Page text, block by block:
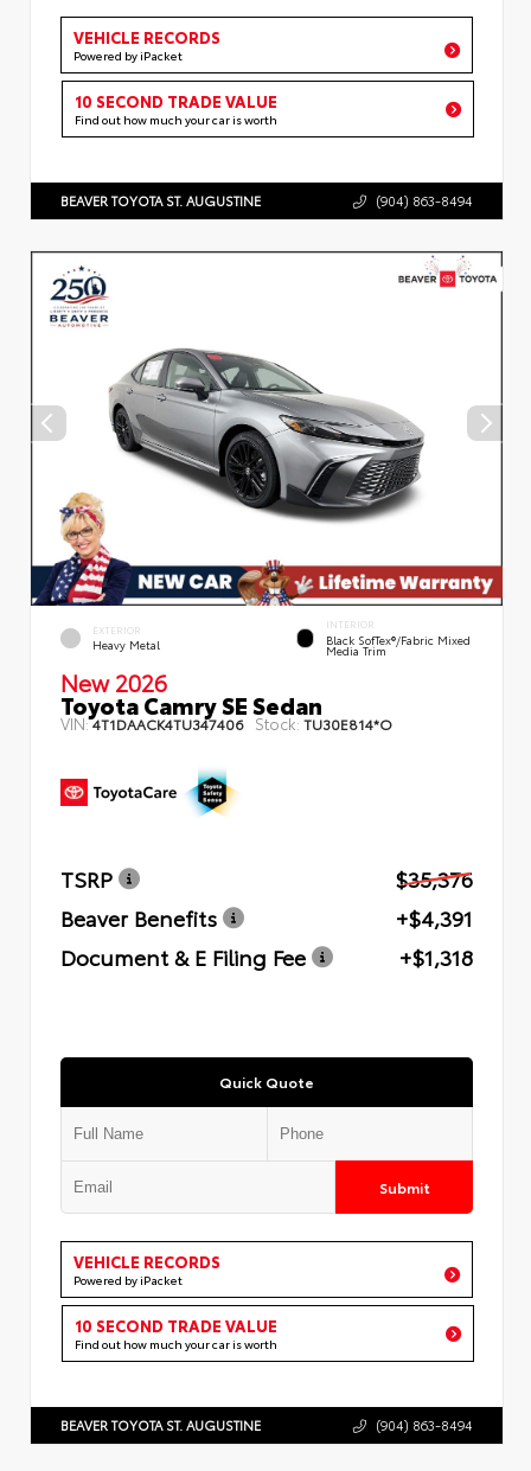
VEHICLE RECORDS
Powered by iPacket
10 SECOND TRADE VALUE
Find out how much your car is worth
BEAVER TOYOTA ST. AUGUSTINE (904) 863-8494
EXTERIOR
Heavy Metal
INTERIOR
Black SofTex®/fabric Mixed
Media Trim
New 2026
Toyota Camry SE Sedan
VIN:4T1DAACK4TU347406 Stock:TU30E814*O
TSRP
$35,376
Beaver Benefits
+$4,391
Document & E Filing Fee
+$1,318
Quick Quote
Submit
VEHICLE RECORDS
Powered by iPacket
10 SECOND TRADE VALUE
Find out how much your car is worth
BEAVER TOYOTA ST. AUGUSTINE (904) 863-8494